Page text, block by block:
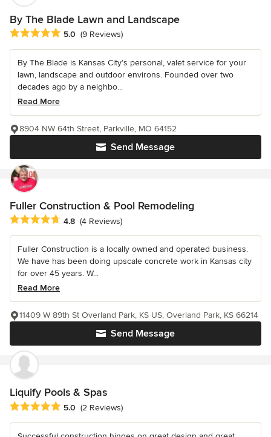
By The Blade Lawn and Landscape
Average rating: 5 out of 5 stars
5.0 (9 Reviews)
By The Blade is Kansas City’s personal, valet service for your
lawn, landscape and outdoor environs. Founded over two
decades ago by a neighbo...
Read More
Send Message
8904 NW 64th Street, Parkville, MO 64152
Fuller Construction & Pool Remodeling
Average rating: 4.8 out of 5 stars
4.8 (4 Reviews)
Fuller Construction is a locally owned and operated business.
We have has been doing upscale concrete work in Kansas city
for over 45 years. W...
Read More
Send Message
11409 W 89th St Overland Park, KS US, Overland Park, KS 66214
Liquify Pools & Spas
Average rating: 5 out of 5 stars
5.0 (2 Reviews)